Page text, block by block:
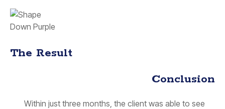
The Result
Conclusion
Within just three months, the client was able to see